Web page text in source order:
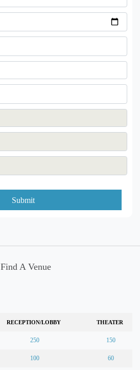
Submit
Find A Venue
RECEPTION/LOBBY THEATER
250 150
100 60